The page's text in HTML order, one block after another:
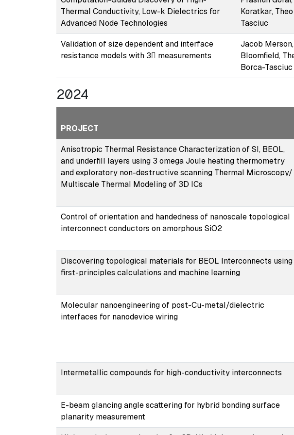
Thermal Conductivity, Low-k Dielectrics for
Advanced Node Technologies
Koratkar,
Tasciuc
Validation of size dependent and interface
resistance models with 3 measurements
Jacob
Bloomfield,
Borca-Tasciuc
2024
PROJECT
Anisotropic Thermal Resistance Characterization of SI, BEOL,
and underfill layers using 3 omega Joule heating thermometry
and exploratory non-destructive scanning Thermal Microscopy/
Multiscale Thermal Modeling of 3D ICs
Control of orientation and handedness of nanoscale topological
interconnect conductors on amorphous SiO2
Discovering topological materials for BEOL Interconnects using
first-principles calculations and machine learning
Molecular nanoengineering of post-Cu-metal/dielectric
interfaces for nanodevice wiring
Intermetallic compounds for high-conductivity interconnects
E-beam glancing angle scattering for hybrid bonding surface
planarity measurement